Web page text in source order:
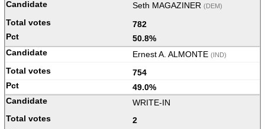
Seth MAGAZINER (DEM)
782
50.8%
Ernest A. ALMONTE (IND)
754
49.0%
WRITE-IN
2